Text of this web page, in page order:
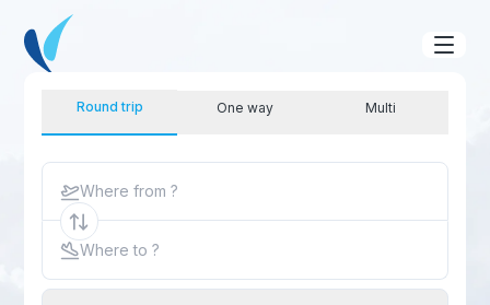
Round trip One way Multi
Where from ?
Where to ?